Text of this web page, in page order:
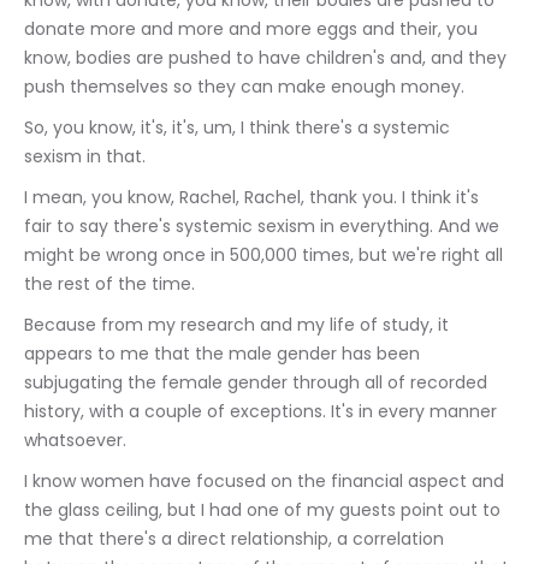
donate more and more and more eggs and their, you
know, bodies are pushed to have children's and, and they
push themselves so they can make enough money.
So, you know, it's, it's, um, I think there's a systemic
sexism in that.
I mean, you know, Rachel, Rachel, thank you. I think it's
fair to say there's systemic sexism in everything. And we
might be wrong once in 500,000 times, but we're right all
the rest of the time.
Because from my research and my life of study, it
appears to me that the male gender has been
subjugating the female gender through all of recorded
history, with a couple of exceptions. It's in every manner
whatsoever.
I know women have focused on the financial aspect and
the glass ceiling, but I had one of my guests point out to
me that there's a direct relationship, a correlation